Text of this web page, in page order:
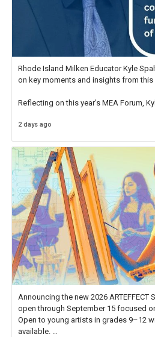
Rhode Island Milken Educator Kyle
on key moments and insights from this
Reflecting on this year's MEA Forum,
educator. I felt on
2 days ago
Announcing the new 2026 ARTEFFECT
open through September 15 focused
Open to young artists in grades 9–12
available.